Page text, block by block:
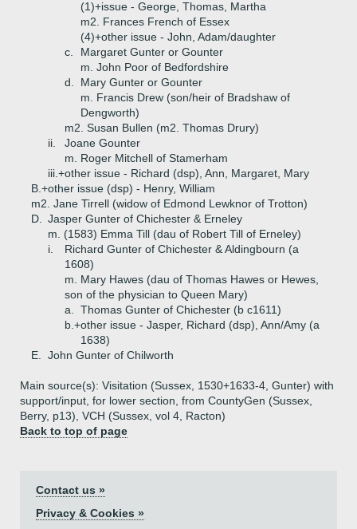
(1)+issue - George, Thomas, Martha
m2. Frances French of Essex
(4)+other issue - John, Adam/daughter
c.
Margaret Gunter or Gounter
m. John Poor of Bedfordshire
d.
Mary Gunter or Gounter
m. Francis Drew (son/heir of Bradshaw of
Dengworth)
m2. Susan Bullen (m2. Thomas Drury)
ii.
Joane Gounter
m. Roger Mitchell of Stamerham
iii.+other issue - Richard (dsp), Ann, Margaret, Mary
B.+other issue (dsp) - Henry, William
m2. Jane Tirrell (widow of Edmond Lewknor of Trotton)
D.
Jasper Gunter of Chichester & Erneley
m. (1583) Emma Till (dau of Robert Till of Erneley)
i.
Richard Gunter of Chichester & Aldingbourn (a
1608)
m. Mary Hawes (dau of Thomas Hawes or Hewes,
son of the physician to Queen Mary)
a.
Thomas Gunter of Chichester (b c1611)
b.+other issue - Jasper, Richard (dsp), Ann/Amy (a
1638)
E.
John Gunter of Chilworth
Main source(s): Visitation (Sussex, 1530+1633-4, Gunter) with
support/input, for lower section, from CountyGen (Sussex,
Berry, p13), VCH (Sussex, vol 4, Racton)
Back to top of page
Contact us »
Privacy & Cookies »